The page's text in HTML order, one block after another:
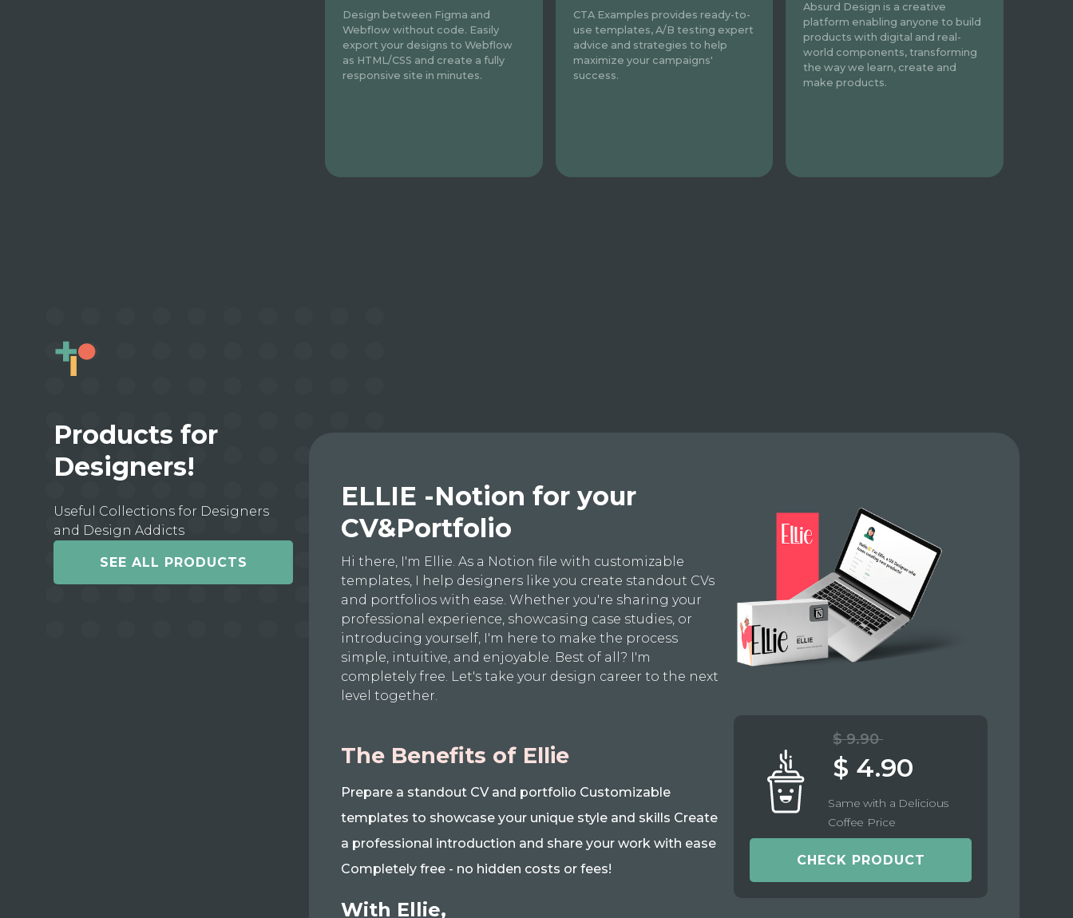
Design between Figma and
Webflow without code. Easily
export your designs to Webflow
as HTML/CSS and create a fully
responsive site in minutes.
CTA Examples provides ready-to-
use templates, A/B testing expert
advice and strategies to help
maximize your campaigns'
success.
Absurd Design is a creative
platform enabling anyone to build
products with digital and real-
world components, transforming
the way we learn, create and
make products.
Products for
Designers!
Useful Collections for Designers
and Design Addicts
SEE ALL PRODUCTS
ELLIE -Notion for your
CV&Portfolio
Hi there, I'm Ellie. As a Notion file with customizable
templates, I help designers like you create standout CVs
and portfolios with ease. Whether you're sharing your
professional experience, showcasing case studies, or
introducing yourself, I'm here to make the process
simple, intuitive, and enjoyable. Best of all? I'm
completely free. Let's take your design career to the next
level together.
The Benefits of Ellie
Prepare a standout CV and portfolio Customizable
templates to showcase your unique style and skills Create
a professional introduction and share your work with ease
Completely free - no hidden costs or fees!
With Ellie,
$ 9.90
$ 4.90
Same with a Delicious
Coffee Price
CHECK PRODUCT